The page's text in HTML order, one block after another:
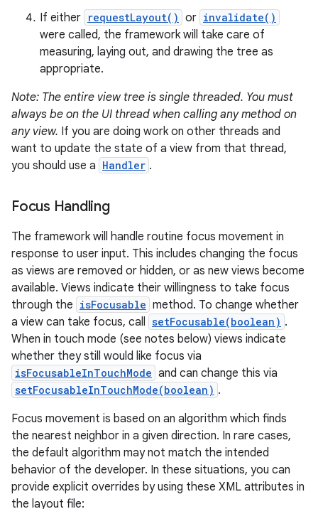
If either requestLayout() or invalidate()
were called, the framework will take care of
measuring, laying out, and drawing the tree as
appropriate.
Note: The entire view tree is single threaded. You must
always be on the UI thread when calling any method on
any view. If you are doing work on other threads and
want to update the state of a view from that thread,
you should use a Handler .
Focus Handling
The framework will handle routine focus movement in
response to user input. This includes changing the focus
as views are removed or hidden, or as new views become
available. Views indicate their willingness to take focus
through the isFocusable method. To change whether
a view can take focus, call setFocusable(boolean) .
When in touch mode (see notes below) views indicate
whether they still would like focus via
isFocusableInTouchMode and can change this via
setFocusableInTouchMode(boolean) .
Focus movement is based on an algorithm which finds
the nearest neighbor in a given direction. In rare cases,
the default algorithm may not match the intended
behavior of the developer. In these situations, you can
provide explicit overrides by using these XML attributes in
the layout file: